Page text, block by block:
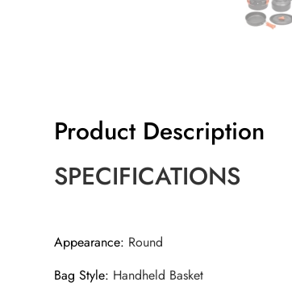
Product Description
SPECIFICATIONS
Appearance: Round
Bag Style: Handheld Basket